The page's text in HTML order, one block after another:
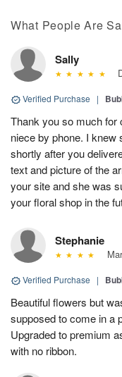
What People Are
Sally
Verified Purchase |
Thank you so much for
niece by phone. I knew
shortly after you
text and picture of the
your site and she was
your floral shop in the
Stephanie
Verified Purchase |
Beautiful flowers but
supposed to come in a
Upgraded to premium
with no ribbon.